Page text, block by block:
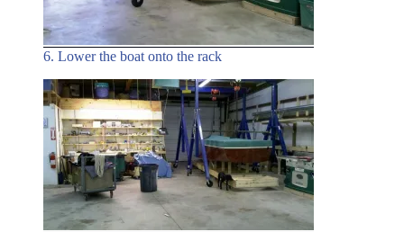
6. Lower the boat onto the rack